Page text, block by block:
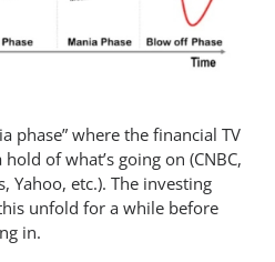
phase” where the financial TV
of what’s going on (CNBC,
Yahoo, etc.). The investing
unfold for a while before
in.